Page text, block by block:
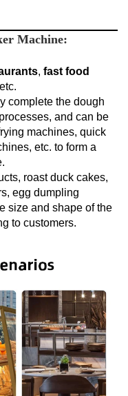
Machine:
, fast food
complete the dough
and can be
machines, quick
etc. to form a
roast duck cakes,
egg dumpling
size and shape of the
to customers.